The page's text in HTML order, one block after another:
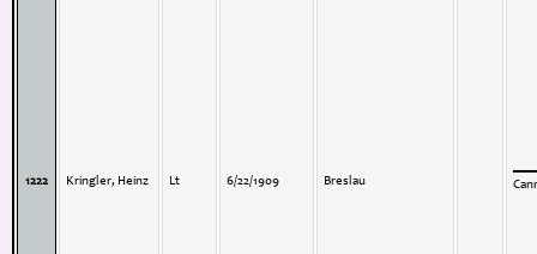
1222 Kringler, Heinz Lt 6/22/1909 Breslau